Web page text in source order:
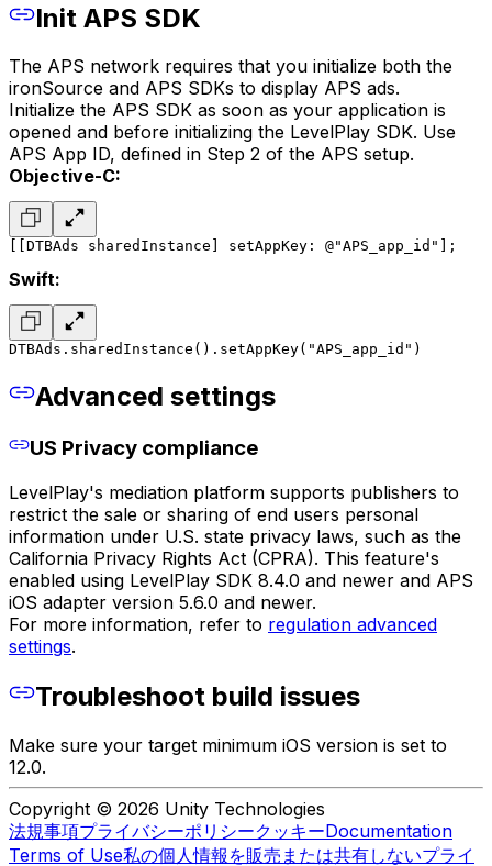
Init APS SDK
The APS network requires that you initialize both the
ironSource and APS SDKs to display APS ads.
Initialize the APS SDK as soon as your application is
opened and before initializing the LevelPlay SDK. Use
APS App ID, defined in Step 2 of the APS setup.
Objective-C:
[[DTBAds sharedInstance] setAppKey: @"APS_app_id"];
Swift:
DTBAds.sharedInstance().setAppKey("APS_app_id")
Advanced settings
US Privacy compliance
LevelPlay's mediation platform supports publishers to
restrict the sale or sharing of end users personal
information under U.S. state privacy laws, such as the
California Privacy Rights Act (CPRA). This feature's
enabled using LevelPlay SDK 8.4.0 and newer and APS
iOS adapter version 5.6.0 and newer.
For more information, refer to regulation advanced
settings.
Troubleshoot build issues
Make sure your target minimum iOS version is set to
12.0.
Copyright © 2026 Unity Technologies
法規事項プライバシーポリシークッキーDocumentation
Terms of Use私の個人情報を販売または共有しないプライ